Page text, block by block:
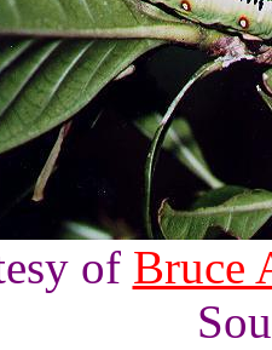
of Bruce